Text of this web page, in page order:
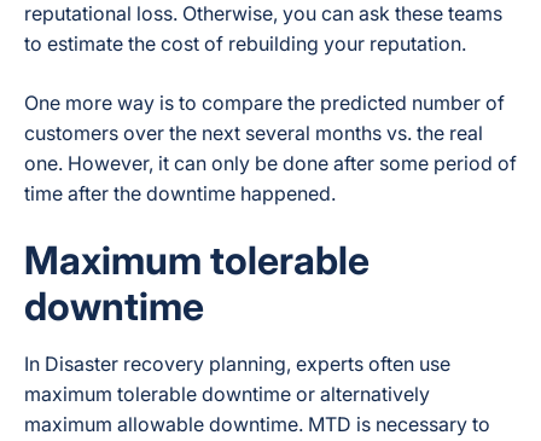
reputational loss. Otherwise, you can ask these teams
to estimate the cost of rebuilding your reputation.
One more way is to compare the predicted number of
customers over the next several months vs. the real
one. However, it can only be done after some period of
time after the downtime happened.
Maximum tolerable
downtime
In Disaster recovery planning, experts often use
maximum tolerable downtime or alternatively
maximum allowable downtime. MTD is necessary to